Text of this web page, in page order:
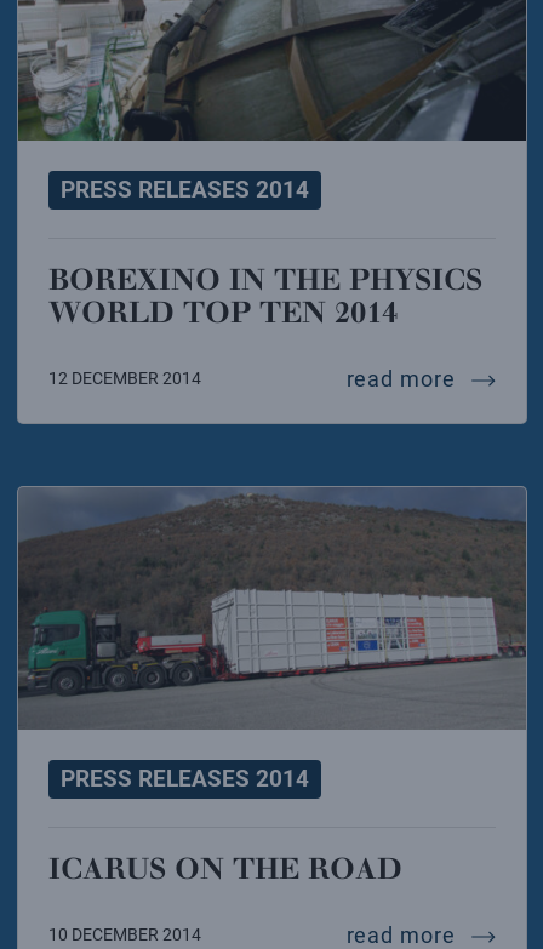
PRESS RELEASES 2014
BOREXINO IN THE PHYSICS
WORLD TOP TEN 2014
12 DECEMBER 2014 read more
PRESS RELEASES 2014
ICARUS ON THE ROAD
10 DECEMBER 2014 read more icarus